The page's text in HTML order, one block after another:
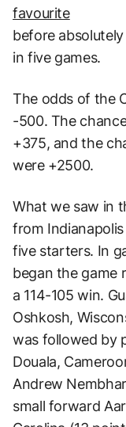
favourite
before
in five games.
The odds of the
-500. The
+375, and the
were +2500.
What we saw in
from
five starters. In
began the game
a 114-105 win.
Oshkosh,
was followed by
Douala,
Andrew
small forward